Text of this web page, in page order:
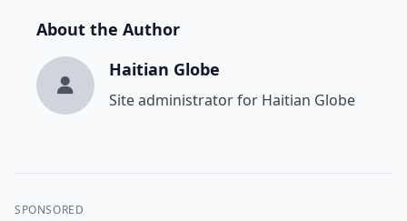
About the Author
Haitian Globe
Site administrator for Haitian Globe
SPONSORED